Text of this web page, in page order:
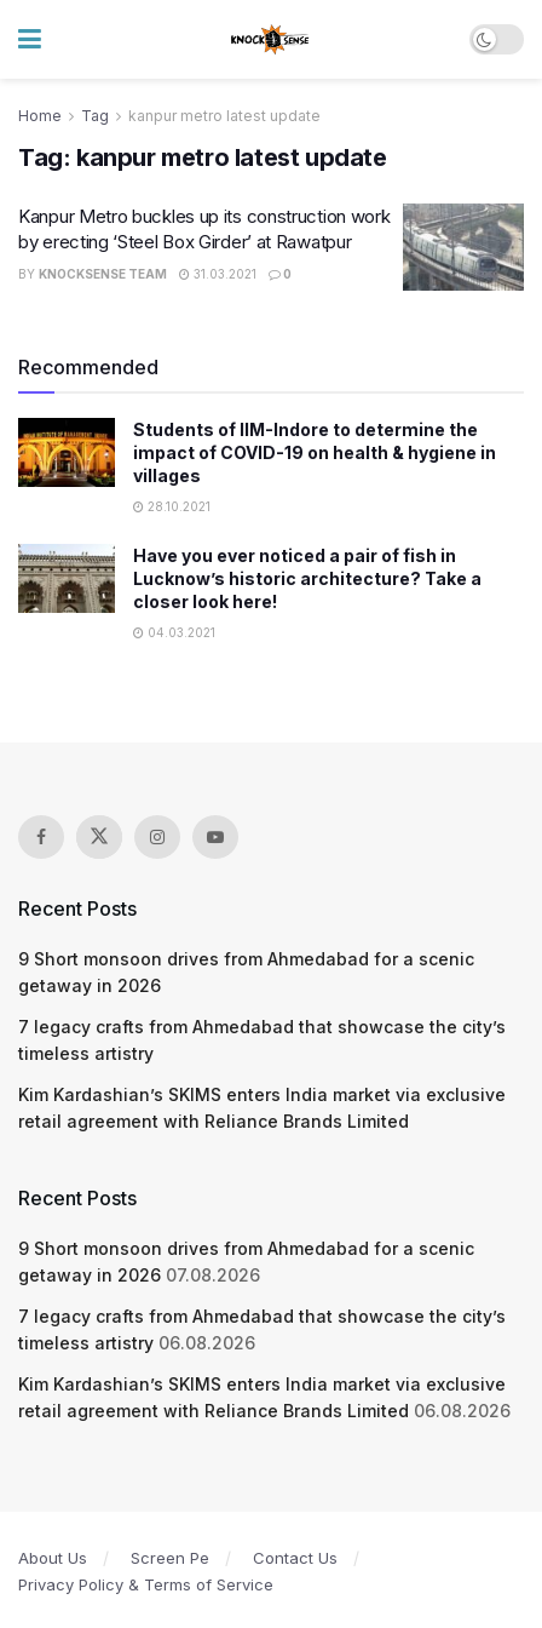
Home Tag kanpur metro latest update
Tag: kanpur metro latest update
Kanpur Metro buckles up its construction work
by erecting ‘Steel Box Girder’ at Rawatpur
BY KNOCKSENSE TEAM 31.03.2021 0
Recommended
Students of IIM-Indore to determine the
impact of COVID-19 on health & hygiene in
villages
28.10.2021
Have you ever noticed a pair of fish in
Lucknow’s historic architecture? Take a
closer look here!
04.03.2021
Recent Posts
9 Short monsoon drives from Ahmedabad for a scenic
getaway in 2026
7 legacy crafts from Ahmedabad that showcase the city’s
timeless artistry
Kim Kardashian’s SKIMS enters India market via exclusive
retail agreement with Reliance Brands Limited
Recent Posts
9 Short monsoon drives from Ahmedabad for a scenic
getaway in 2026 07.08.2026
7 legacy crafts from Ahmedabad that showcase the city’s
timeless artistry 06.08.2026
Kim Kardashian’s SKIMS enters India market via exclusive
retail agreement with Reliance Brands Limited 06.08.2026
About Us Screen Pe
Contact Us
Privacy Policy & Terms of Service